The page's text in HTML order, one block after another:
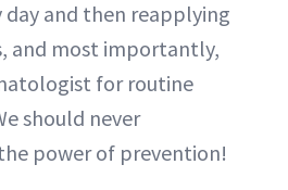
day and then reapplying
and most importantly,
for routine
should never
power of prevention!